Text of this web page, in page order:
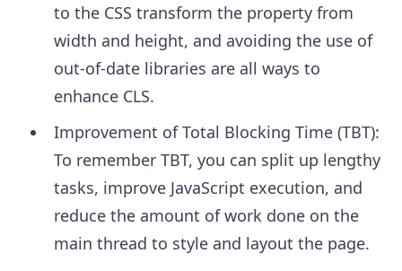
to the CSS transform the property from
width and height, and avoiding the use of
out-of-date libraries are all ways to
enhance CLS.
Improvement of Total Blocking Time (TBT):
To remember TBT, you can split up lengthy
tasks, improve JavaScript execution, and
reduce the amount of work done on the
main thread to style and layout the page.